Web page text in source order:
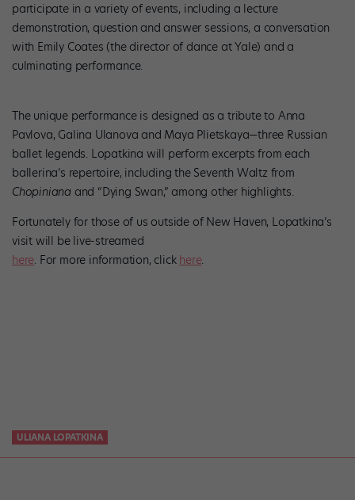
participate in a variety of events, including a lecture
demonstration, question and answer sessions, a conversation
with Emily Coates (the director of dance at Yale) and a
culminating performance.
The unique performance is designed as a tribute to Anna
Pavlova, Galina Ulanova and Maya Plietskaya—three Russian
ballet legends. Lopatkina will perform excerpts from each
ballerina’s repertoire, including the Seventh Waltz from
Chopiniana and “Dying Swan,” among other highlights.
Fortunately for those of us outside of New Haven, Lopatkina’s
visit will be live-streamed
here. For more information, click here.
ULIANA LOPATKINA